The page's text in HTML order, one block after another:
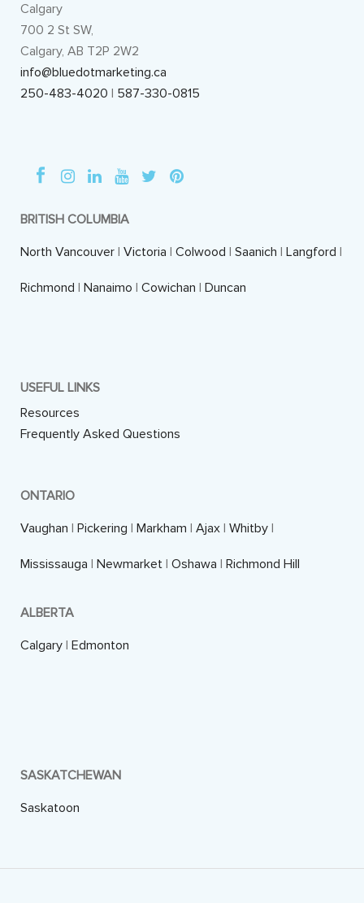
Calgary
700 2 St SW,
Calgary, AB T2P 2W2
info@bluedotmarketing.ca
250-483-4020 | 587-330-0815
BRITISH COLUMBIA
North Vancouver | Victoria | Colwood | Saanich | Langford |
Richmond | Nanaimo | Cowichan | Duncan
USEFUL LINKS
Resources
Frequently Asked Questions
ONTARIO
Vaughan | Pickering | Markham | Ajax | Whitby |
Mississauga | Newmarket | Oshawa | Richmond Hill
ALBERTA
Calgary | Edmonton
SASKATCHEWAN
Saskatoon